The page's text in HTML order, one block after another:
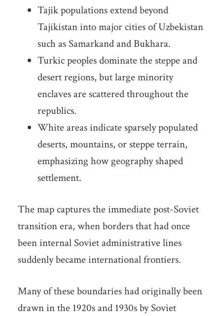
Tajik populations extend beyond
Tajikistan into major cities of Uzbekistan
such as Samarkand and Bukhara.
Turkic peoples dominate the steppe and
desert regions, but large minority
enclaves are scattered throughout the
republics.
White areas indicate sparsely populated
deserts, mountains, or steppe terrain,
emphasizing how geography shaped
settlement.
The map captures the immediate post-Soviet
transition era, when borders that had once
been internal Soviet administrative lines
suddenly became international frontiers.
Many of these boundaries had originally been
drawn in the 1920s and 1930s by Soviet